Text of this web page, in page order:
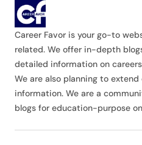
Career Favor is your go-to
related. We offer in-depth
detailed information on
We are also planning to
information. We are a
blogs for education-purpose